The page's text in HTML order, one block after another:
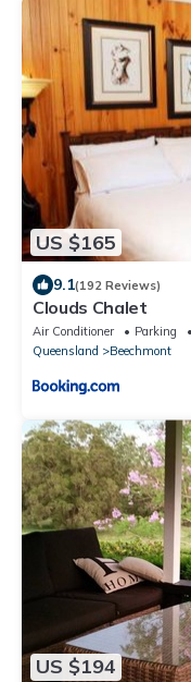
US $165
9.1(192 Reviews)
Clouds Chalet
Air Conditioner Parking
Queensland
Beechmont
US $194